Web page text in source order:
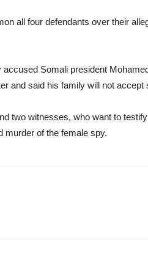
all four defendants over their
accused Somali president
and said his family will not accept
two witnesses, who want to
murder of the female spy.